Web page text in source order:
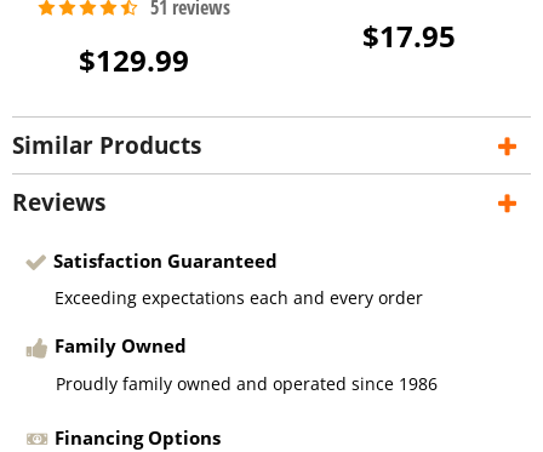
$129.99
$17.95
Similar Products
Reviews
Satisfaction Guaranteed
Exceeding expectations each and every order
Family Owned
Proudly family owned and operated since 1986
Financing Options